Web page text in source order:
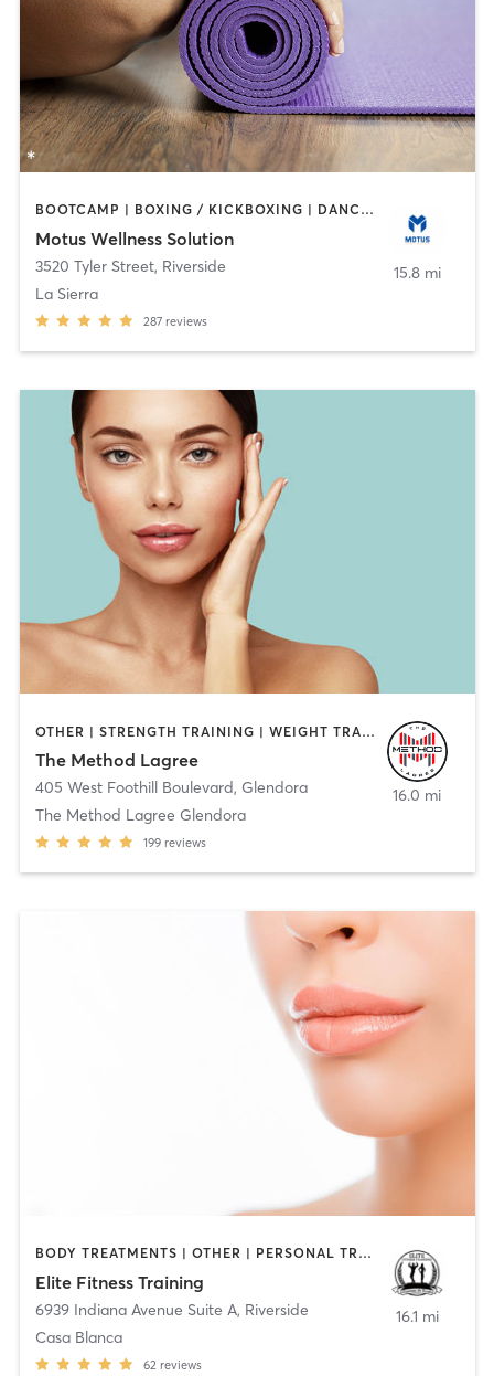
BOOTCAMP | BOXING / KICKBOXING | DANCE | OTHER | PERSONAL TRAINING | PILATES | WEIGHT TRAINING | YOGA
Motus Wellness Solution
3520 Tyler Street, Riverside
La Sierra
287 reviews
15.8 mi
OTHER | STRENGTH TRAINING | WEIGHT TRAINING
The Method Lagree
405 West Foothill Boulevard, Glendora
The Method Lagree Glendora
199 reviews
16.0 mi
BODY TREATMENTS | OTHER | PERSONAL TRAINING | WEIGHT TRAINING
Elite Fitness Training
6939 Indiana Avenue Suite A, Riverside
Casa Blanca
62 reviews
16.1 mi